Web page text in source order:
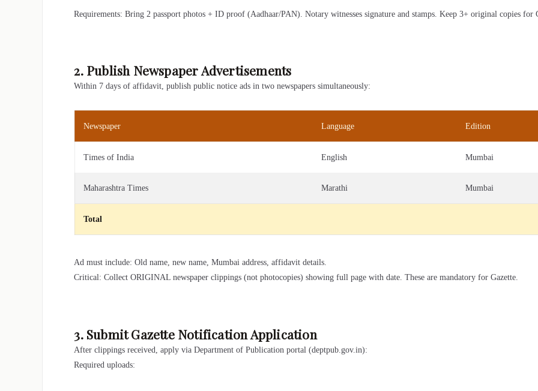
Requirements: Bring 2 passport photos + ID proof (Aadhaar/PAN). Notary witnesses signature and stamps. Keep 3+ original copies for
2. Publish Newspaper Advertisements
Within 7 days of affidavit, publish public notice ads in two newspapers simultaneously:
Newspaper Language Edition
Times of India English Mumbai
Maharashtra Times Marathi Mumbai
Total
Ad must include: Old name, new name, Mumbai address, affidavit details.
Critical: Collect ORIGINAL newspaper clippings (not photocopies) showing full page with date. These are mandatory for Gazette.
3. Submit Gazette Notification Application
After clippings received, apply via Department of Publication portal (deptpub.gov.in):
Required uploads: